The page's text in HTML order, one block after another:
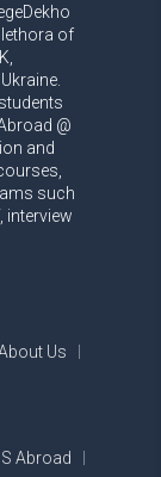
of
@
and
such
interview
Us
Abroad